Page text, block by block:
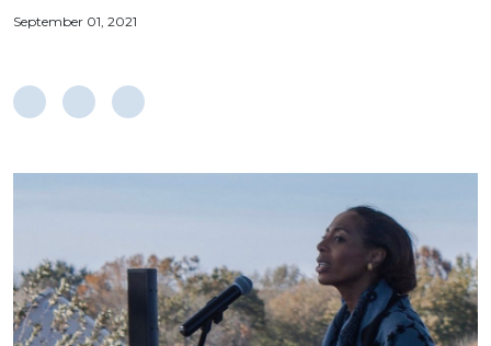
September 01, 2021